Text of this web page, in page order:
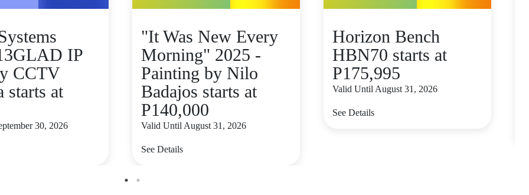
IP
CCTV
starts at
30, 2026
"It Was New Every
Morning" 2025 -
Painting by Nilo
Badajos starts at
P140,000
Valid Until August 31, 2026
See Details
Horizon Bench
HBN70 starts at
P175,995
Valid Until August 31, 2026
See Details